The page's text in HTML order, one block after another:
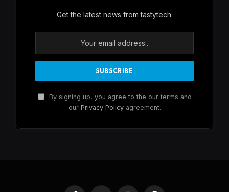
Get the latest news from tastytech.
By signing up, you agree to the our terms and
our Privacy Policyagreement.